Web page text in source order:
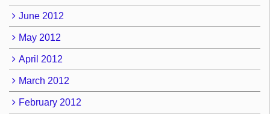
June 2012
May 2012
April 2012
March 2012
February 2012